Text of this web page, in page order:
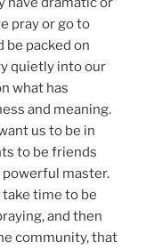
pray or go to
be packed on
quietly into our
what has
and meaning.
us to be in
to be friends
powerful master.
time to be
and then
community, that